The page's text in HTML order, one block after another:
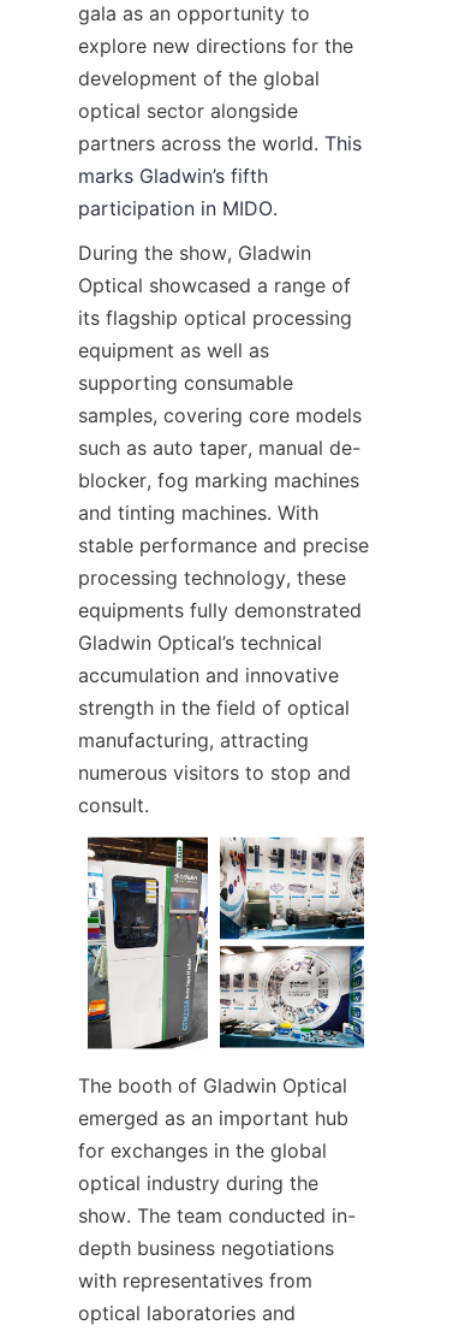
gala as an opportunity to
explore new directions for the
development of the global
optical sector alongside
partners across the world. This
marks Gladwin’s fifth
participation in MIDO.
During the show, Gladwin
Optical showcased a range of
its flagship optical processing
equipment as well as
supporting consumable
samples, covering core models
such as auto taper, manual de-
blocker, fog marking machines
and tinting machines. With
stable performance and precise
processing technology, these
equipments fully demonstrated
Gladwin Optical’s technical
accumulation and innovative
strength in the field of optical
manufacturing, attracting
numerous visitors to stop and
consult.
The booth of Gladwin Optical
emerged as an important hub
for exchanges in the global
optical industry during the
show. The team conducted in-
depth business negotiations
with representatives from
optical laboratories and